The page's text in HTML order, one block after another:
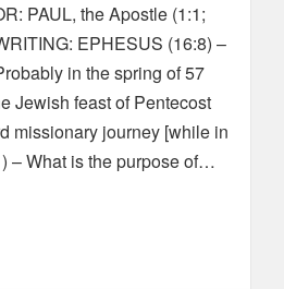
PAUL, the Apostle (1:1;
EPHESUS (16:8) –
in the spring of 57
Jewish feast of Pentecost
missionary journey [while in
– What is the purpose of…